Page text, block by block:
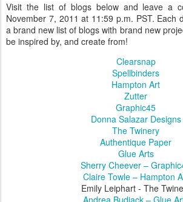
Visit the list of blogs below and leave a
November 7, 2011 at 11:59 p.m. PST. Each
a brand new list of blogs with brand new
be inspired by, and create from!
Clearsnap
Spellbinders
Hampton Art
Zutter
Graphic45
Donna Salazar Designs
The Twinery
Authentique Paper
Glue Arts
Sherry Cheever –
Claire Towle – Hampton
Emily Leiphart - The
Andrea Budjack – Glue